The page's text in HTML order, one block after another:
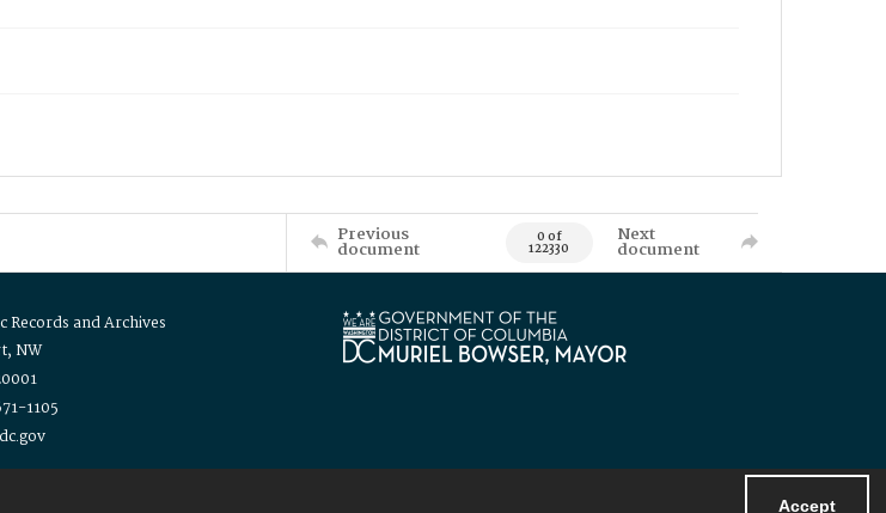
Accept
Previous
document 0 of
122330
Next
document
Records and Archives
NW
1105